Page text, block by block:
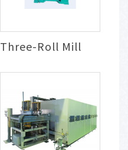
Three-Roll Mill